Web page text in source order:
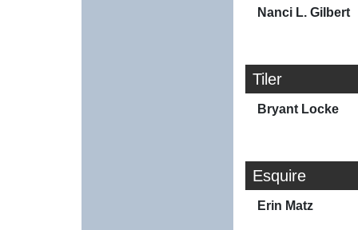
Nanci L. Gilbert
Tiler
Bryant Locke
Esquire
Erin Matz